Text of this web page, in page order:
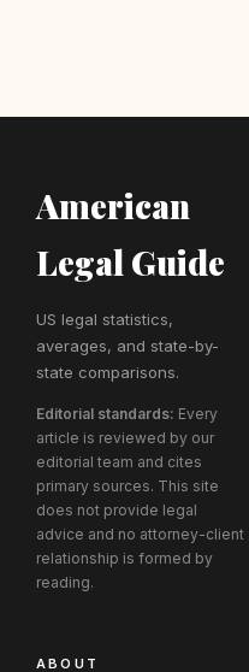
American
Legal Guide
US legal statistics,
averages, and state-by-
state comparisons.
Editorial standards: Every
article is reviewed by our
editorial team and cites
primary sources. This site
does not provide legal
advice and no attorney-client
relationship is formed by
reading.
ABOUT